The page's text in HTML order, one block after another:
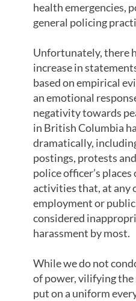
health emergencies,
general policing
Unfortunately, there
increase in
based on empirical
an emotional
negativity towards
in British Columbia
dramatically,
postings, protests
police officer’s
activities that, at any
employment or
considered
harassment by most.
While we do not
of power, vilifying the
put on a uniform